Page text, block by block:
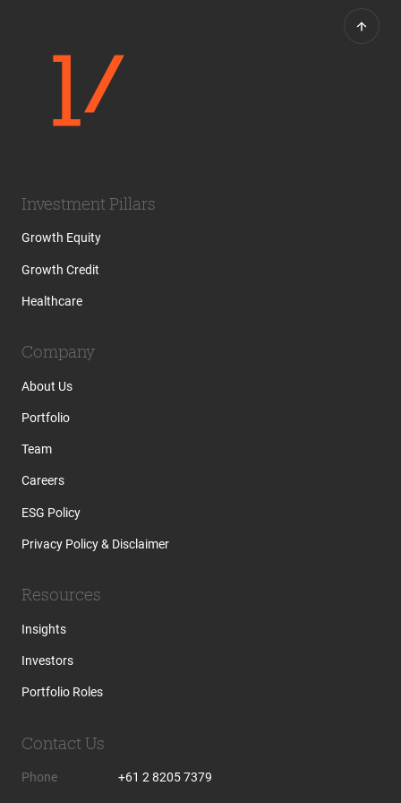
Investment Pillars
Growth Equity
Growth Credit
Healthcare
Company
About Us
Portfolio
Team
Careers
ESG Policy
Privacy Policy & Disclaimer
Resources
Insights
Investors
Portfolio Roles
Contact Us
Phone +61 2 8205 7379